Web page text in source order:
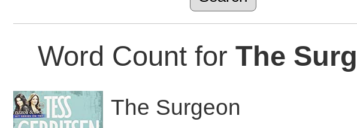
Word Count for The
The Surgeon